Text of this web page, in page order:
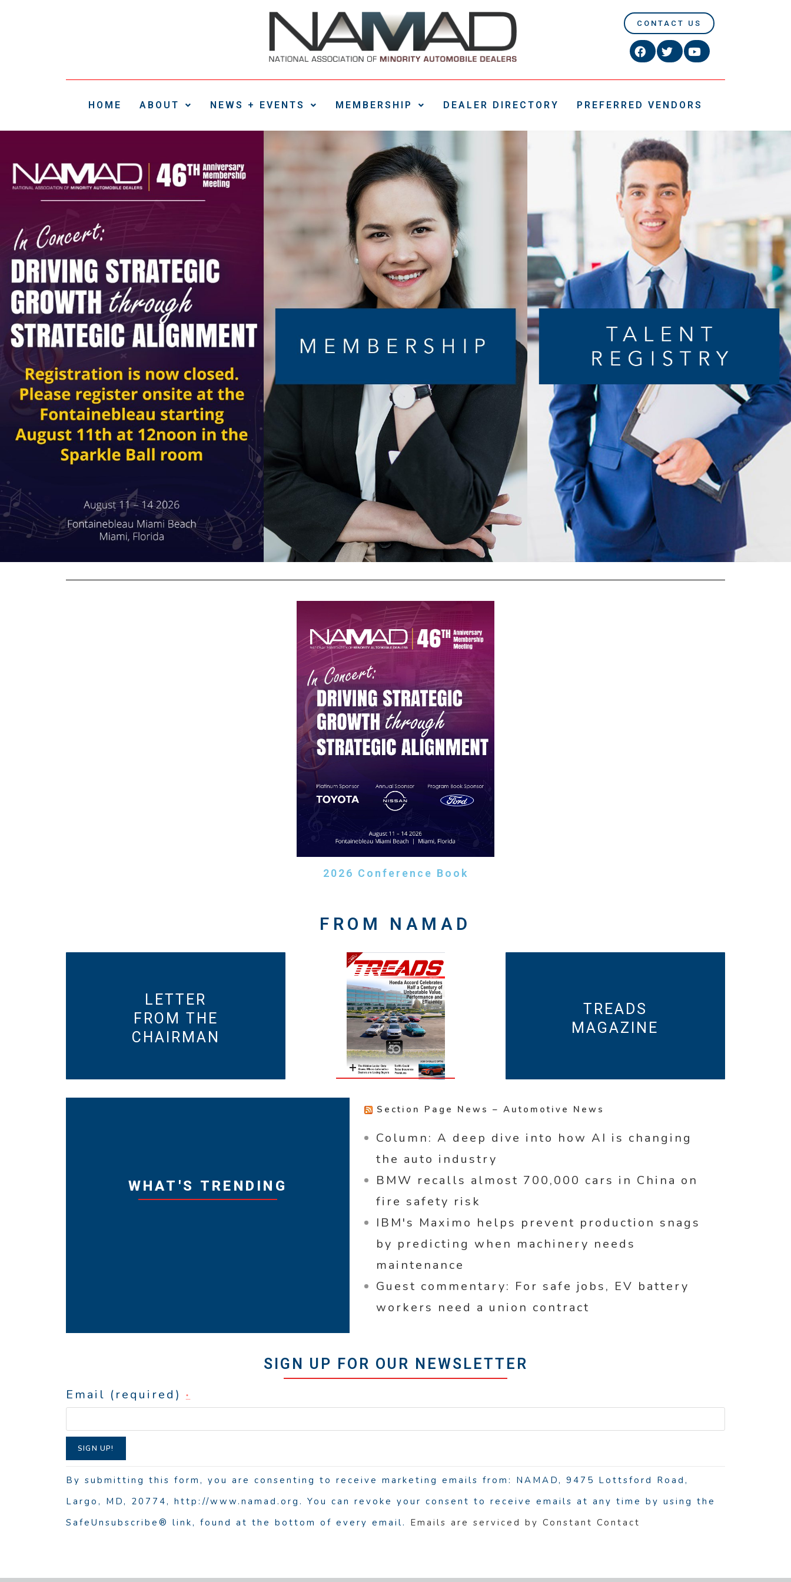
CONTACT US
HOME ABOUT NEWS + EVENTS MEMBERSHIP DEALER DIRECTORY PREFERRED VENDORS
2026 Conference Book
FROM NAMAD
LETTER
FROM THE
CHAIRMAN
TREADS
MAGAZINE
WHAT'S TRENDING
Section Page News – Automotive News
Column: A deep dive into how AI is changing
the auto industry
BMW recalls almost 700,000 cars in China on
fire safety risk
IBM's Maximo helps prevent production snags
by predicting when machinery needs
maintenance
Guest commentary: For safe jobs, EV battery
workers need a union contract
SIGN UP FOR OUR NEWSLETTER
Email (required) *
n
s
t
By submitting this form, you are consenting to receive marketing emails from: NAMAD, 9475 Lottsford Road,
Largo, MD, 20774, http://www.namad.org. You can revoke your consent to receive emails at any time by using the
SafeUnsubscribe® link, found at the bottom of every email. Emails are serviced by Constant Contact